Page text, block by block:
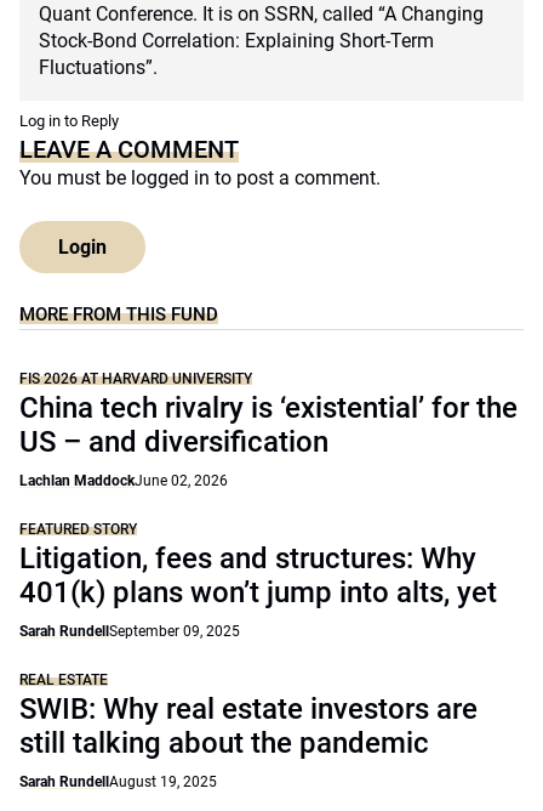
Quant Conference. It is on SSRN, called “A Changing
Stock-Bond Correlation: Explaining Short-Term
Fluctuations”.
Log in to Reply
LEAVE A COMMENT
You must be logged in to post a comment.
Login
MORE FROM THIS FUND
FIS 2026 AT HARVARD UNIVERSITY
China tech rivalry is ‘existential’ for the
US – and diversification
Lachlan MaddockJune 02, 2026
FEATURED STORY
Litigation, fees and structures: Why
401(k) plans won’t jump into alts, yet
Sarah Rundell September 09, 2025
REAL ESTATE
SWIB: Why real estate investors are
still talking about the pandemic
Sarah Rundell August 19, 2025